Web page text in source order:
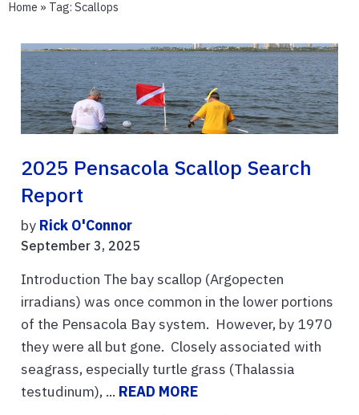
Home » Tag: Scallops
2025 Pensacola Scallop Search
Report
by Rick O'Connor
September 3, 2025
Introduction The bay scallop (Argopecten
irradians) was once common in the lower portions
of the Pensacola Bay system. However, by 1970
they were all but gone. Closely associated with
seagrass, especially turtle grass (Thalassia
testudinum), ... READ MORE